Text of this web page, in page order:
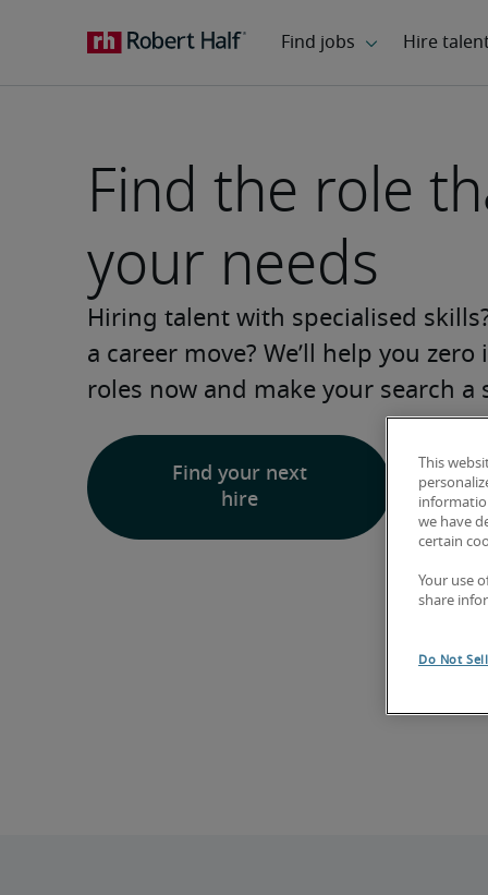
Find the role
your needs
Hiring talent with specialised
a career move? We’ll help you
roles now and make your search a
Find your next
hire
This
we have
certain
Your use
share
Do Not